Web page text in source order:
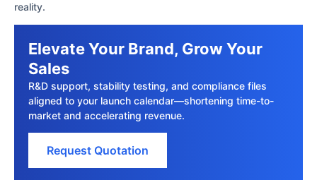
reality.
Elevate Your Brand, Grow Your
Sales
R&D support, stability testing, and compliance files
aligned to your launch calendar—shortening time-to-
market and accelerating revenue.
Request Quotation